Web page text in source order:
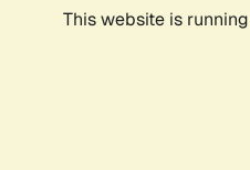
This website is